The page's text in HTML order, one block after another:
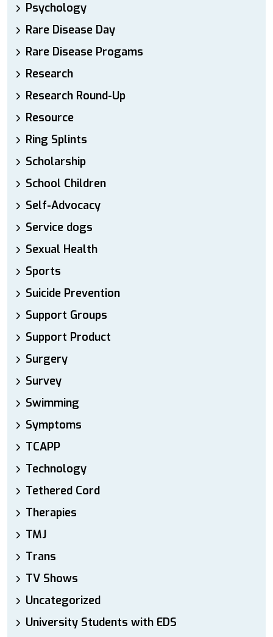
Psychology
Rare Disease Day
Rare Disease Progams
Research
Research Round-Up
Resource
Ring Splints
Scholarship
School Children
Self-Advocacy
Service dogs
Sexual Health
Sports
Suicide Prevention
Support Groups
Support Product
Surgery
Survey
Swimming
Symptoms
TCAPP
Technology
Tethered Cord
Therapies
TMJ
Trans
TV Shows
Uncategorized
University Students with EDS